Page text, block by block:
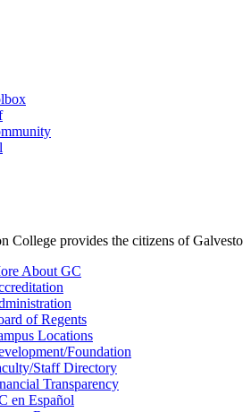
College provides the citizens of
About GC
of Regents
Locations
Foundation
Staff Directory
Transparency
en Español